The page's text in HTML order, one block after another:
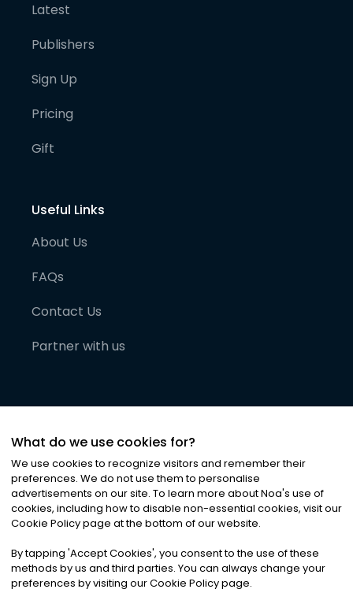
Latest
Publishers
Sign Up
Pricing
Gift
Useful Links
About Us
FAQs
Contact Us
Partner with us
©2026Noa News Ltd. ALL RIGHTS RESERVED
Privacy|Terms & Conditions|Cookies
What do we use cookies for?
We use cookies to recognize visitors and remember their
preferences. We do not use them to personalise
advertisements on our site. To learn more about Noa's use of
cookies, including how to disable non-essential cookies, visit our
Cookie Policy page at the bottom of our website.
By tapping 'Accept Cookies', you consent to the use of these
methods by us and third parties. You can always change your
preferences by visiting our Cookie Policy page.